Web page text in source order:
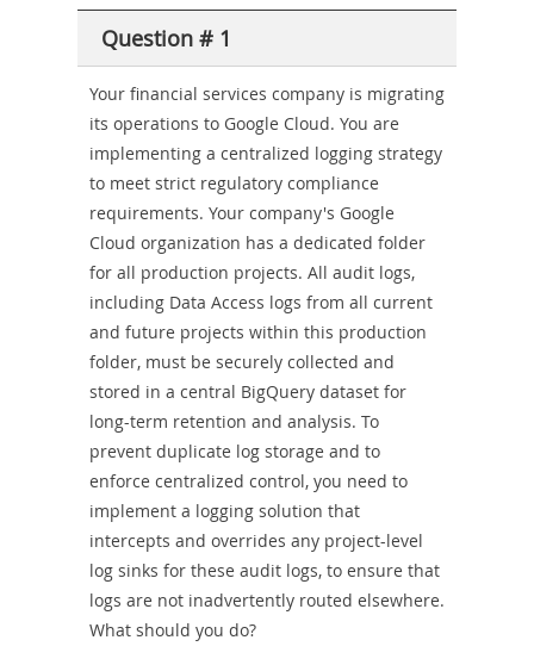
or-
Producer-
Question # 1
Your financial services company is migrating
its operations to Google Cloud. You are
implementing a centralized logging strategy
to meet strict regulatory compliance
requirements. Your company's Google
Cloud organization has a dedicated folder
for all production projects. All audit logs,
including Data Access logs from all current
and future projects within this production
folder, must be securely collected and
stored in a central BigQuery dataset for
long-term retention and analysis. To
prevent duplicate log storage and to
enforce centralized control, you need to
implement a logging solution that
intercepts and overrides any project-level
log sinks for these audit logs, to ensure that
logs are not inadvertently routed elsewhere.
What should you do?